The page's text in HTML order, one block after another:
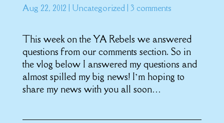
Aug 22, 2012 Uncategorized| 3 comments
This week on the YA Rebels we answered
questions from our comments section. So in
the vlog below I answered my questions and
almost spilled my big news! I’m hoping to
share my news with you all soon…